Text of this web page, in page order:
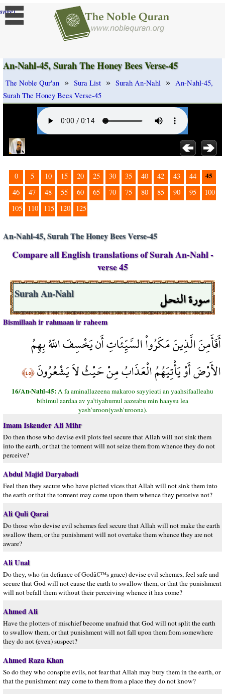
]
An-Nahl-45, Surah The Honey Bees Verse-45
The Noble Qur'an » Sura List » Surah An-Nahl » An-Nahl-45,
Surah The Honey Bees Verse-45
0 5 10 15 20 25 30 35 40 42 43 44 45
46 47 48 55 60 65 70 75 80 85 90 95
100
105
110 115 120 125
An-Nahl-45, Surah The Honey Bees Verse-45
Compare all English translations of Surah An-Nahl -
verse 45
سورة النحل Surah An-Nahl
Bismillaah ir rahmaan ir raheem
أَفَأَمِنَ الَّذِينَ مَكَرُواْ السَّيِّئَاتِ أَن يَخْسِفَ اللّهُ بِهِمُ
الأَرْضَ أَوْ يَأْتِيَهُمُ الْعَذَابُ مِنْ حَيْثُ لاَ يَشْعُرُونَ﴿٤٥﴾
16/An-Nahl-45:A fa aminallazeena makaroo sayyieati an yaahsifaalleahu
bihimul aardaa av ya’tiyahumul aazeabu min haaysu lea
yash’uroon(yash’uroona).
Imam Iskender Ali Mihr
Do then those who devise evil plots feel secure that Allah will not sink them
into the earth, or that the torment will not seize them from whence they do not
perceive?
Abdul Majid Daryabadi
Feel then they secure who have plctted vices that Allah will not sink them into
the earth or that the torment may come upon them whence they perceive not?
Ali Quli Qarai
Do those who devise evil schemes feel secure that Allah will not make the earth
swallow them, or the punishment will not overtake them whence they are not
aware?
Ali Unal
Do they, who (in defiance of Godâ€™s grace) devise evil schemes, feel safe and
secure that God will not cause the earth to swallow them, or that the punishment
will not befall them without their perceiving whence it has come?
Ahmed Ali
Have the plotters of mischief become unafraid that God will not split the earth
to swallow them, or that punishment will not fall upon them from somewhere
they do not (even) suspect?
Ahmed Raza Khan
So do they who conspire evils, not fear that Allah may bury them in the earth, or
that the punishment may come to them from a place they do not know?